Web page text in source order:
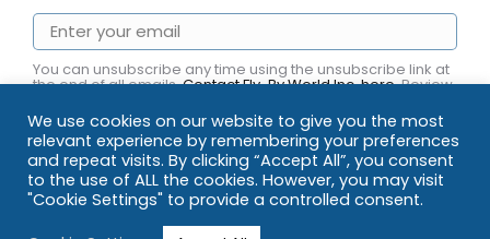
You can unsubscribe any time using the unsubscribe link at
the end of all emails.Contact Fly-By World Inc. here. Review
We use cookies on our website to give you the most
relevant experience by remembering your preferences
and repeat visits. By clicking “Accept All”, you consent
to the use of ALL the cookies. However, you may visit
"Cookie Settings" to provide a controlled consent.